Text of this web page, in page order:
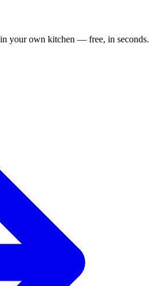
your own kitchen — free, in seconds.